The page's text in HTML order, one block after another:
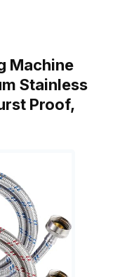
Machine
Stainless
Proof,